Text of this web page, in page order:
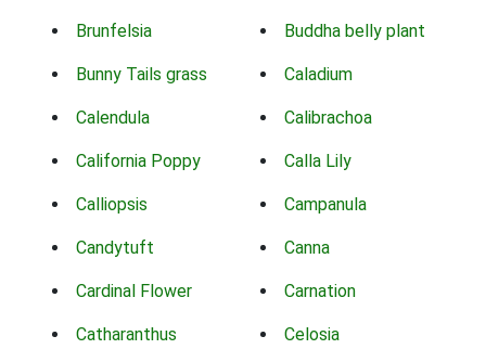
Brunfelsia Buddha belly plant
Bunny Tails grass Caladium
Calendula Calibrachoa
California Poppy Calla Lily
Calliopsis Campanula
Candytuft Canna
Cardinal Flower Carnation
Catharanthus Celosia